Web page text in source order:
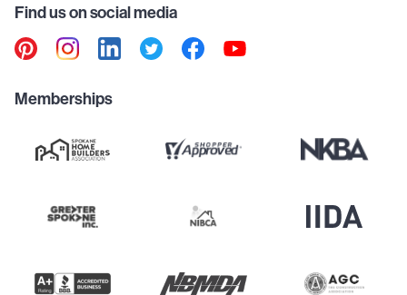
Find us on social media
Memberships